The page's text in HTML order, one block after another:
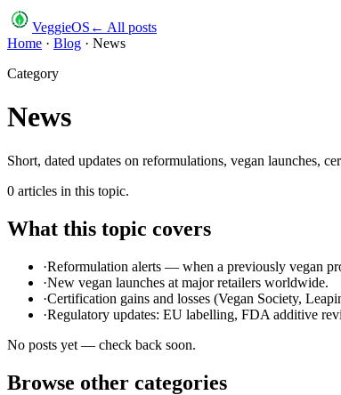
VeggieOS ← All posts
Home · Blog · News
Category
News
Short, dated updates on reformulations, vegan launches,
0 articles in this topic.
What this topic covers
·Reformulation alerts — when a previously vegan
·New vegan launches at major retailers worldwide.
·Certification gains and losses (Vegan Society,
·Regulatory updates: EU labelling, FDA additive
No posts yet — check back soon.
Browse other categories